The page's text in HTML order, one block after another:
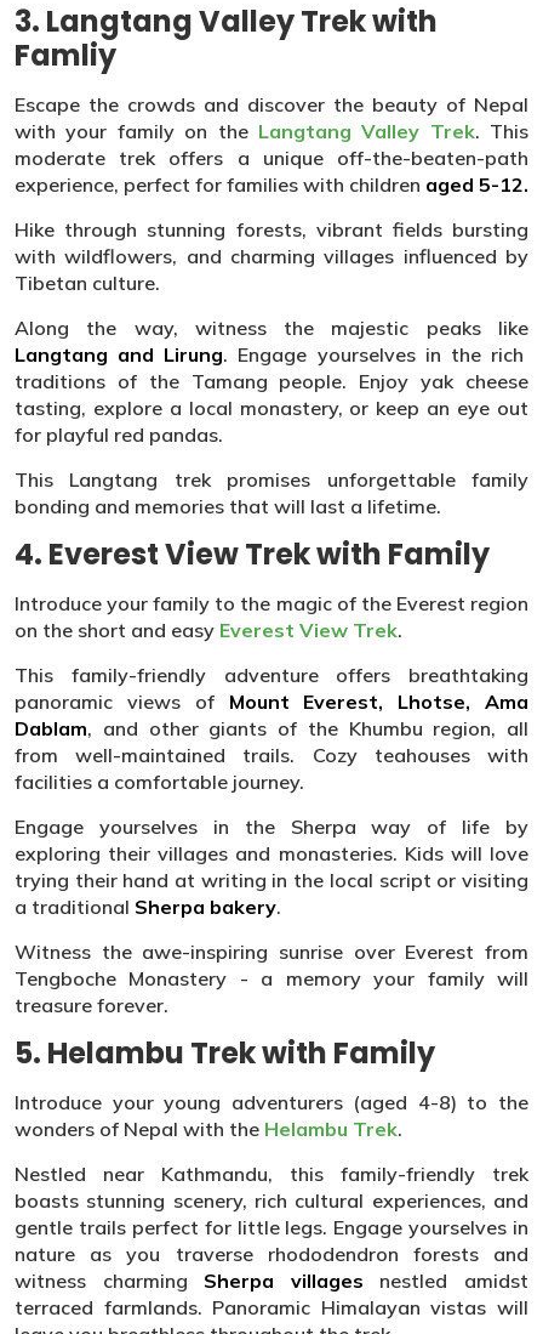
3. Langtang Valley Trek with
Famliy
Escape the crowds and discover the beauty of Nepal
with your family on the Langtang Valley Trek. This
moderate trek offers a unique off-the-beaten-path
experience, perfect for families with children aged 5-12.
Hike through stunning forests, vibrant fields bursting
with wildflowers, and charming villages influenced by
Tibetan culture.
Along the way, witness the majestic peaks like
Langtang and Lirung. Engage yourselves in the rich
traditions of the Tamang people. Enjoy yak cheese
tasting, explore a local monastery, or keep an eye out
for playful red pandas.
This Langtang trek promises unforgettable family
bonding and memories that will last a lifetime.
4. Everest View Trek with Family
Introduce your family to the magic of the Everest region
on the short and easy Everest View Trek.
This family-friendly adventure offers breathtaking
panoramic views ofMount Everest, Lhotse, Ama
Dablam, and other giants of the Khumbu region, all
from well-maintained trails. Cozy teahouses with
facilities a comfortable journey.
Engage yourselves in the Sherpa way of life by
exploring their villages and monasteries. Kids will love
trying their hand at writing in the local script or visiting
a traditional Sherpa bakery.
Witness the awe-inspiring sunrise over Everest from
Tengboche Monastery - a memory your family will
treasure forever.
5. Helambu Trek with Family
Introduce your young adventurers (aged 4-8) to the
wonders of Nepal with the Helambu Trek.
Nestled near Kathmandu, this family-friendly trek
boasts stunning scenery, rich cultural experiences, and
gentle trails perfect for little legs. Engage yourselves in
nature as you traverse rhododendron forests and
witness charming Sherpa villages nestled amidst
terraced farmlands. Panoramic Himalayan vistas will